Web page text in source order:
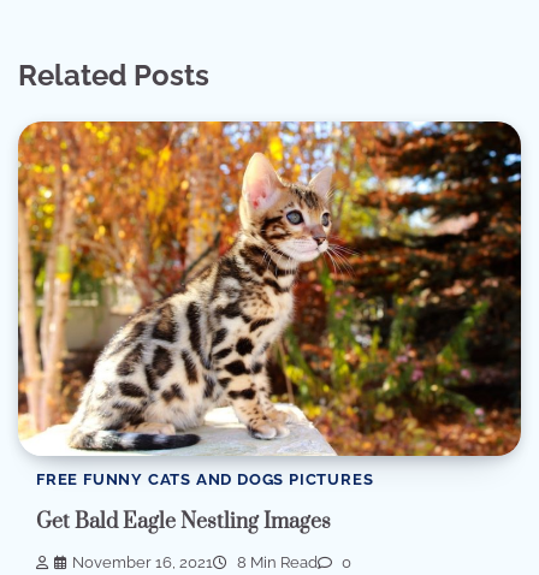
Related Posts
FREE FUNNY CATS AND DOGS PICTURES
Get Bald Eagle Nestling Images
November 16, 2021 8 Min Read 0